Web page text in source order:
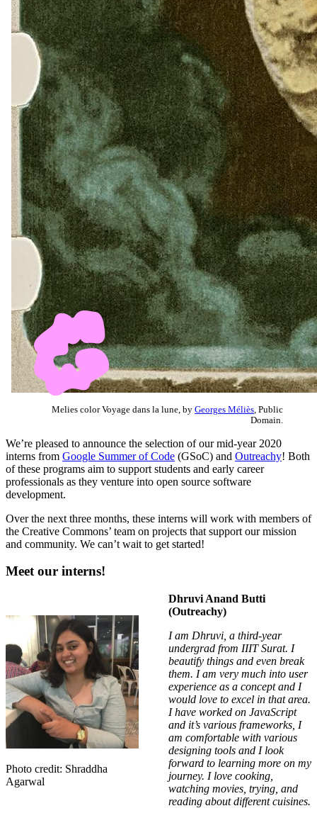
Melies color Voyage dans la lune, by Georges Méliès , Public
Domain.
We’re pleased to announce the selection of our mid-year 2020
interns from Google Summer of Code (GSoC) and Outreachy! Both
of these programs aim to support students and early career
professionals as they venture into open source software
development.
Over the next three months, these interns will work with members of
the Creative Commons’ team on projects that support our mission
and community. We can’t wait to get started!
Meet our interns!
Photo credit: Shraddha
Agarwal
Dhruvi Anand Butti
(Outreachy)
I am Dhruvi, a third-year
undergrad from IIIT Surat. I
beautify things and even break
them. I am very much into user
experience as a concept and I
would love to excel in that area.
I have worked on JavaScript
and it’s various frameworks, I
am comfortable with various
designing tools and I look
forward to learning more on my
journey. I love cooking,
watching movies, trying, and
reading about different cuisines.